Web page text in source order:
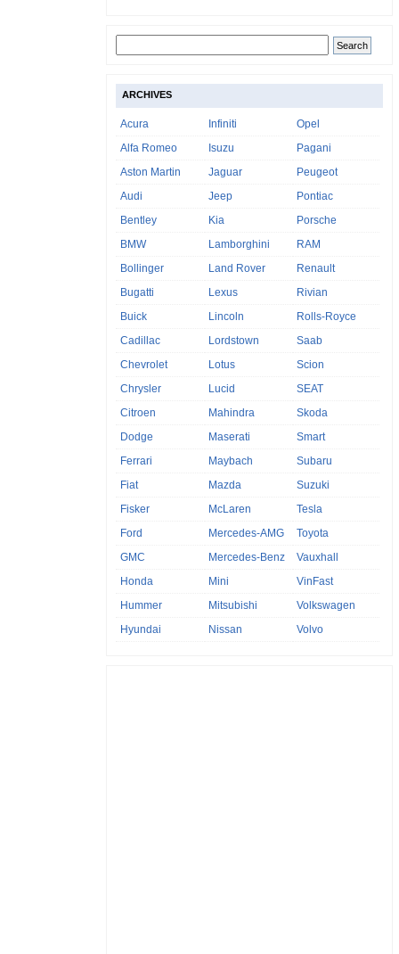
ARCHIVES
Acura
Alfa Romeo
Aston Martin
Audi
Bentley
BMW
Bollinger
Bugatti
Buick
Cadillac
Chevrolet
Chrysler
Citroen
Dodge
Ferrari
Fiat
Fisker
Ford
GMC
Honda
Hummer
Hyundai
Infiniti
Isuzu
Jaguar
Jeep
Kia
Lamborghini
Land Rover
Lexus
Lincoln
Lordstown
Lotus
Lucid
Mahindra
Maserati
Maybach
Mazda
McLaren
Mercedes-AMG
Mercedes-Benz
Mini
Mitsubishi
Nissan
Opel
Pagani
Peugeot
Pontiac
Porsche
RAM
Renault
Rivian
Rolls-Royce
Saab
Scion
SEAT
Skoda
Smart
Subaru
Suzuki
Tesla
Toyota
Vauxhall
VinFast
Volkswagen
Volvo